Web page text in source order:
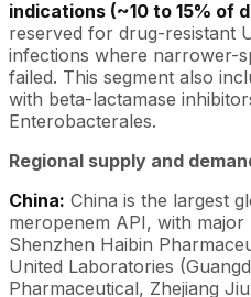
indications (~10 to 15% of
reserved for drug-resistant
infections where narrower-
failed. This segment also
with beta-lactamase
Enterobacterales.
Regional supply and
China: China is the largest
meropenem API, with
Shenzhen Haibin
United Laboratories
Pharmaceutical, Zhejiang